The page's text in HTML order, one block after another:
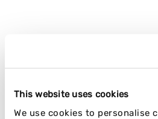
This website uses cookies
We use cookies to personalise
LET'S
RELATED